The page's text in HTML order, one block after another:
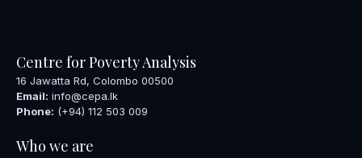
Centre for Poverty Analysis
16 Jawatta Rd, Colombo 00500
Email: info@cepa.lk
Phone: (+94) 112 503 009
Who we are